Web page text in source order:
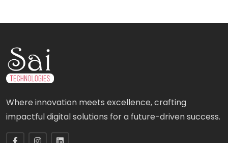
Where innovation meets excellence, crafting
impactful digital solutions for a future-driven success.